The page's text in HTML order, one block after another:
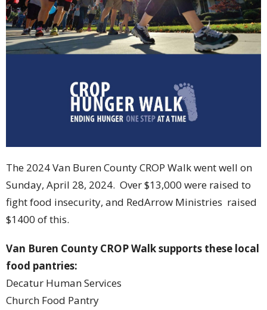
The 2024 Van Buren County CROP Walk went well on
Sunday, April 28, 2024. Over $13,000 were raised to
fight food insecurity, and RedArrow Ministries raised
$1400 of this.
Van Buren County CROP Walk supports these local
food pantries:
Decatur Human Services
Church Food Pantry